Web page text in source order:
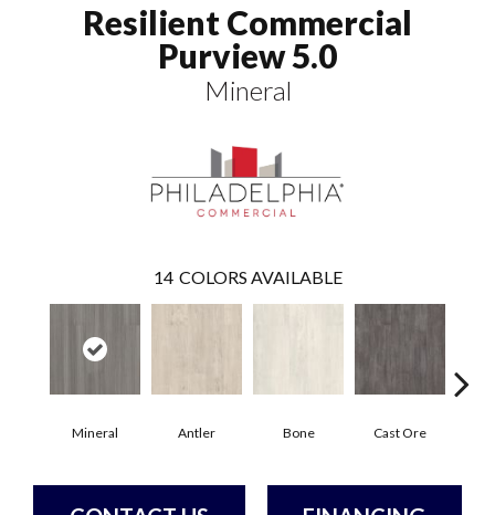
Resilient Commercial
Purview 5.0
Mineral
14 COLORS AVAILABLE
Mineral Antler Bone Cast Ore